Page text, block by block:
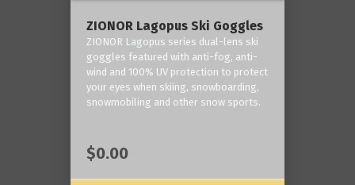
ZIONOR Lagopus Ski Goggles
ZIONOR Lagopus series dual-lens ski
goggles featured with anti-fog, anti-
wind and 100% UV protection to protect
your eyes when skiing, snowboarding,
snowmobiling and other snow sports.
$0.00